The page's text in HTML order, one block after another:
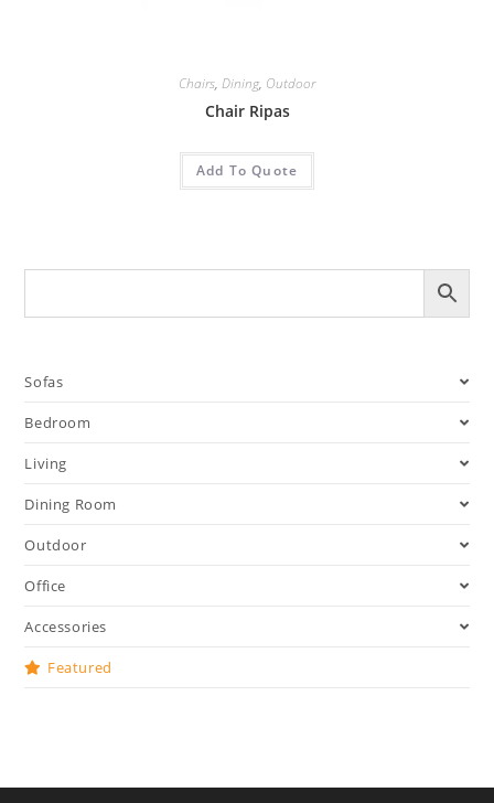
Chairs, Dining, Outdoor
Chair Ripas
Add To Quote
Sofas
Bedroom
Living
Dining Room
Outdoor
Office
Accessories
Featured